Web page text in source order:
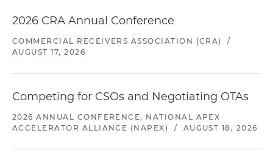
2026 CRA Annual Conference
COMMERCIAL RECEIVERS ASSOCIATION (CRA)
/
AUGUST 17, 2026
Competing for CSOs and Negotiating OTAs
2026 ANNUAL CONFERENCE, NATIONAL APEX
ACCELERATOR ALLIANCE (NAPEX)
/ AUGUST 18, 2026